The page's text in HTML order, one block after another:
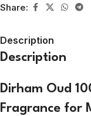
Share:
Description
Description
Dirham Oud
Fragrance for